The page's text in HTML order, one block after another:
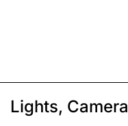
Lights,